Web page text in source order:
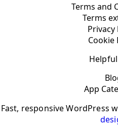
Terms and
Terms
Privacy
Cookie
App
Fast, responsive WordPress